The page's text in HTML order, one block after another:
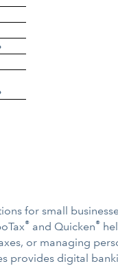
for small
® and Quicken®
or managing
provides digital